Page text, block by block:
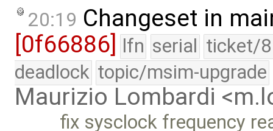
20:19 Changeset in
[0f66886]
lfn serial ticket/
deadlock topic/msim-upgrade
Maurizio Lombardi
fix sysclock frequency